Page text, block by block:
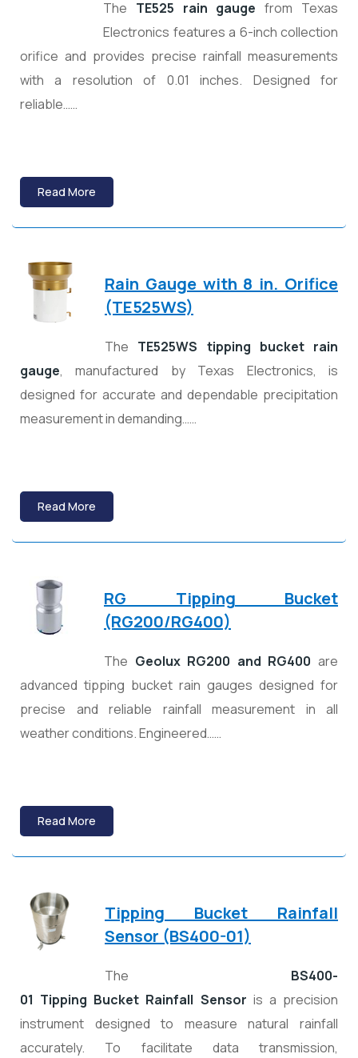
The TE525 rain gauge from Texas
Electronics features a 6-inch collection
orifice and provides precise rainfall measurements
with a resolution of 0.01 inches. Designed for
reliable……
Read More
Rain Gauge with 8 in. Orifice
(TE525WS)
The TE525WS tipping bucket rain
gauge, manufactured by Texas Electronics, is
designed for accurate and dependable precipitation
measurement in demanding……
Read More
RG Tipping Bucket
(RG200/RG400)
The Geolux RG200 and RG400 are
advanced tipping bucket rain gauges designed for
precise and reliable rainfall measurement in all
weather conditions. Engineered……
Read More
Tipping Bucket Rainfall
Sensor (BS400-01)
The BS400-
01 Tipping Bucket Rainfall Sensor is a precision
instrument designed to measure natural rainfall
accurately. To facilitate data transmission,